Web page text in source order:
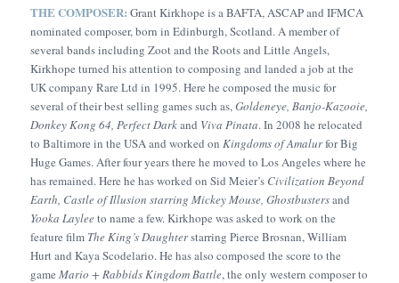
THE COMPOSER: Grant Kirkhope is a BAFTA, ASCAP and IFMCA
nominated composer, born in Edinburgh, Scotland. A member of
several bands including Zoot and the Roots and Little Angels,
Kirkhope turned his attention to composing and landed a job at the
UK company Rare Ltd in 1995. Here he composed the music for
several of their best selling games such as,Goldeneye, Banjo-Kazooie,
Donkey Kong 64, Perfect Darkand Viva Pinata. In 2008 he relocated
to Baltimore in the USA and worked on Kingdoms of Amalurfor Big
Huge Games. After four years there he moved to Los Angeles where he
has remained. Here he has worked on Sid Meier’s Civilization Beyond
Earth, Castle of Illusion starring Mickey Mouse, Ghostbustersand
Yooka Layleeto name a few. Kirkhope was asked to work on the
feature film The King’s Daughterstarring Pierce Brosnan, William
Hurt and Kaya Scodelario. He has also composed the score to the
game Mario + Rabbids Kingdom Battle, the only western composer to